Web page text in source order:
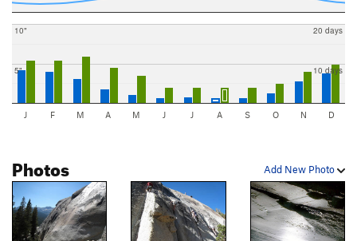
5"
10"
10 days
20 days
J F M A M J J A S O N D
Add New Photo
Photos